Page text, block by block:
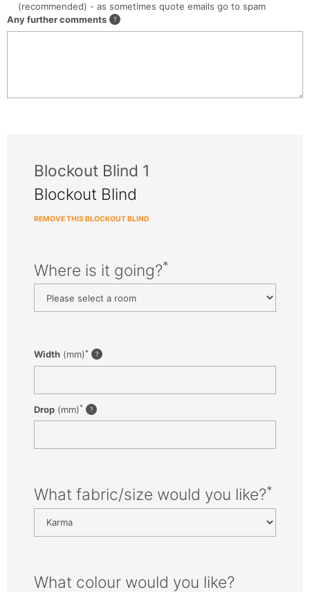
(recommended) - as sometimes quote emails go to spam
Any further comments
Blockout Blind 1
Blockout Blind
REMOVE THIS BLOCKOUT BLIND
Where is it going?*
Width (mm)*
Drop (mm)*
What fabric/size would you like?*
What colour would you like?